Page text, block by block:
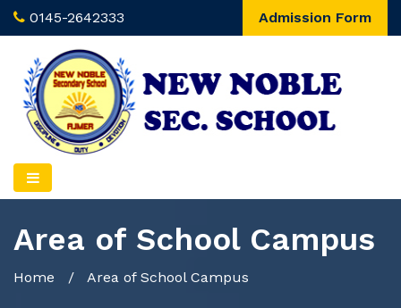
0145-2642333 Admission Form
Area of School Campus
Home / Area of School Campus